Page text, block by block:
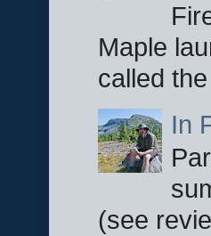
Maple
called
In
(see